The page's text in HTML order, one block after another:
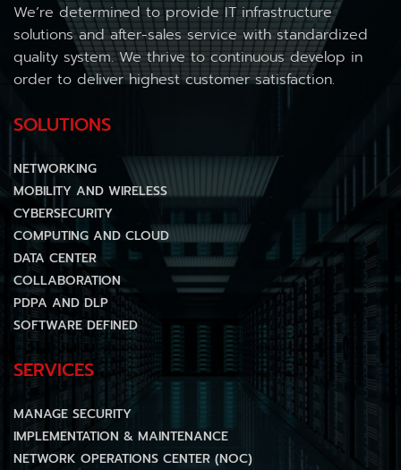
We’re determined to provide IT infrastructure
solutions and after-sales service with standardized
quality system. We thrive to continuous develop in
order to deliver highest customer satisfaction.
SOLUTIONS
NETWORKING
MOBILITY AND WIRELESS
CYBERSECURITY
COMPUTING AND CLOUD
DATA CENTER
COLLABORATION
PDPA AND DLP
SOFTWARE DEFINED
SERVICES
MANAGE SECURITY
IMPLEMENTATION & MAINTENANCE
NETWORK OPERATIONS CENTER (NOC)